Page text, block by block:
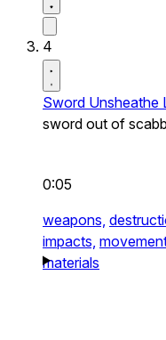
4
Sword Unsheathe
sword out of
0:05
weapons,
impacts,
materials